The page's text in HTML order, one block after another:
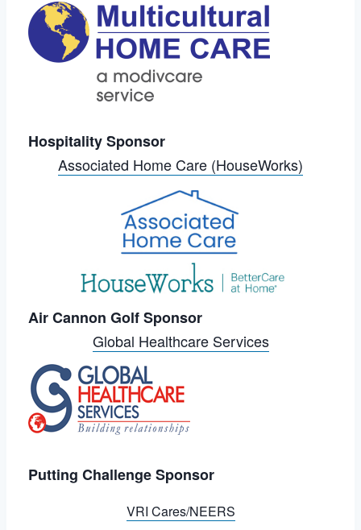
Hospitality Sponsor
Associated Home Care (HouseWorks)
Air Cannon Golf Sponsor
Global Healthcare Services
Putting Challenge Sponsor
VRI Cares/NEERS